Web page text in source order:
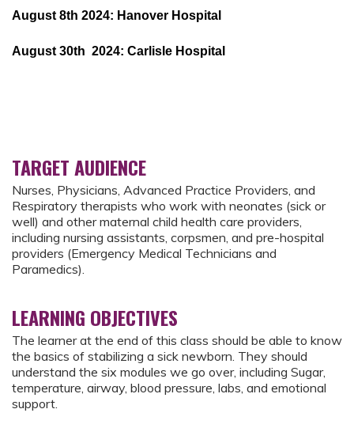
August 8th 2024: Hanover Hospital
August 30th 2024: Carlisle Hospital
TARGET AUDIENCE
Nurses, Physicians, Advanced Practice Providers, and
Respiratory therapists who work with neonates (sick or
well) and other maternal child health care providers,
including nursing assistants, corpsmen, and pre-hospital
providers (Emergency Medical Technicians and
Paramedics).
LEARNING OBJECTIVES
The learner at the end of this class should be able to know
the basics of stabilizing a sick newborn. They should
understand the six modules we go over, including Sugar,
temperature, airway, blood pressure, labs, and emotional
support.